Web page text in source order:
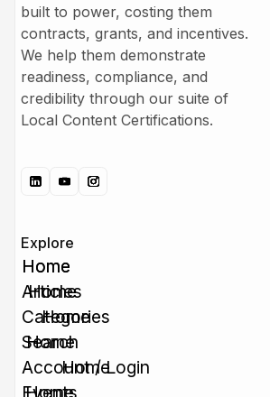
built to power, costing them
contracts, grants, and incentives.
We help them demonstrate
readiness, compliance, and
credibility through our suite of
Local Content Certifications.
Explore
Home
Home
Articles
Home
Categories
Home
Search
Home
Account / Login
Home
Events
Home